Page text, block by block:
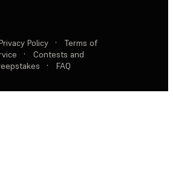
Policy ·
Terms of
·
Contests and
· FAQ